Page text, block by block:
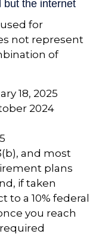
for
not represent
of
18, 2025
2024
and most
plans
if taken
to a 10% federal
you reach